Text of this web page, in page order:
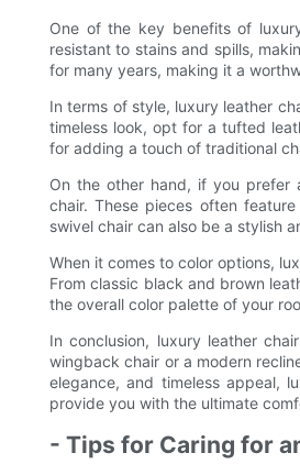
One of the key benefits of
resistant to stains and spills,
for many years, making it a
In terms of style, luxury leather
timeless look, opt for a tufted
for adding a touch of traditional
On the other hand, if you prefer
chair. These pieces often
swivel chair can also be a stylish
When it comes to color options,
From classic black and brown
the overall color palette of your
In conclusion, luxury leather
wingback chair or a modern
elegance, and timeless appeal,
provide you with the ultimate
- Tips for Caring for